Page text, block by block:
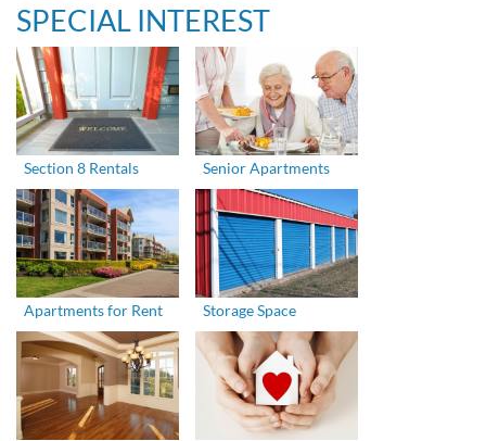
SPECIAL INTEREST
Section 8 Rentals Senior Apartments
Apartments for Rent Storage Space